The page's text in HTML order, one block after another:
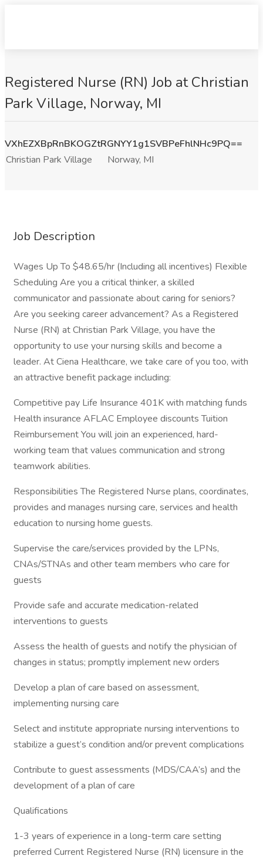
Registered Nurse (RN) Job at Christian
Park Village, Norway, MI
VXhEZXBpRnBKOGZtRGNYY1g1SVBPeFhlNHc9PQ==
Christian Park Village
Norway, MI
Job Description
Wages Up To $48.65/hr (Including all incentives) Flexible
Scheduling Are you a critical thinker, a skilled
communicator and passionate about caring for seniors?
Are you seeking career advancement? As a Registered
Nurse (RN) at Christian Park Village, you have the
opportunity to use your nursing skills and become a
leader. At Ciena Healthcare, we take care of you too, with
an attractive benefit package including:
Competitive pay Life Insurance 401K with matching funds
Health insurance AFLAC Employee discounts Tuition
Reimbursement You will join an experienced, hard-
working team that values communication and strong
teamwork abilities.
Responsibilities The Registered Nurse plans, coordinates,
provides and manages nursing care, services and health
education to nursing home guests.
Supervise the care/services provided by the LPNs,
CNAs/STNAs and other team members who care for
guests
Provide safe and accurate medication-related
interventions to guests
Assess the health of guests and notify the physician of
changes in status; promptly implement new orders
Develop a plan of care based on assessment,
implementing nursing care
Select and institute appropriate nursing interventions to
stabilize a guest’s condition and/or prevent complications
Contribute to guest assessments (MDS/CAA’s) and the
development of a plan of care
Qualifications
1-3 years of experience in a long-term care setting
preferred Current Registered Nurse (RN) licensure in the